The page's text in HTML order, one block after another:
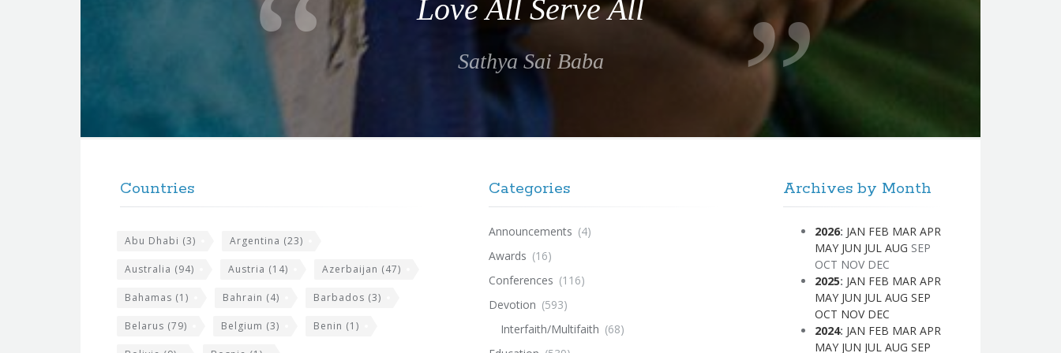
t
Love All Serve All
Sathya Sai Baba
Countries
Abu Dhabi (3) Argentina (23)
Australia (94) Austria (14) Azerbaijan (47)
Bahamas (1) Bahrain (4) Barbados (3)
Belarus (79) Belgium (3) Benin (1)
Categories
Announcements (4)
Awards (16)
Conferences (116)
Devotion (593)
Interfaith/Multifaith (68)
Archives by Month
2026: JAN FEB MAR APR
MAY JUN JUL AUG SEP
OCT NOV DEC
2025: JAN FEB MAR APR
MAY JUN JUL AUG SEP
OCT NOV DEC
2024: JAN FEB MAR APR
MAY JUN JUL AUG SEP